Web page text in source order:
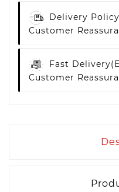
Delivery Policy
Customer
Fast Delivery
Customer